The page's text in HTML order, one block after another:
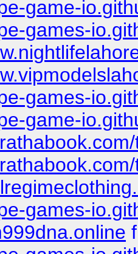
game-
games-
games-
game-
games-